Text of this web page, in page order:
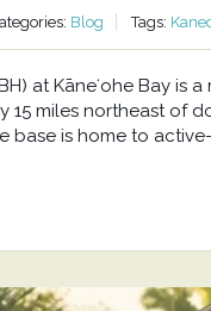
Blog Tags:
at Kāneʻohe Bay is
miles northeast of
base is home to